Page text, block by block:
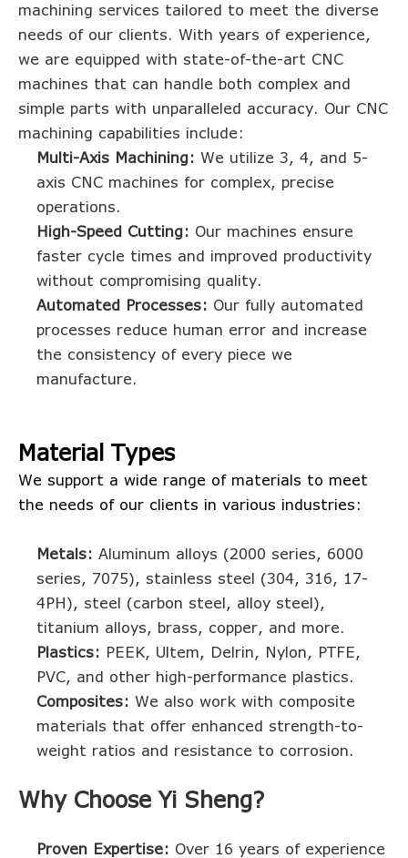
machining services tailored to meet the diverse
needs of our clients. With years of experience,
we are equipped with state-of-the-art CNC
machines that can handle both complex and
simple parts with unparalleled accuracy. Our CNC
machining capabilities include:
Multi-Axis Machining: We utilize 3, 4, and 5-
axis CNC machines for complex, precise
operations.
High-Speed Cutting: Our machines ensure
faster cycle times and improved productivity
without compromising quality.
Automated Processes: Our fully automated
processes reduce human error and increase
the consistency of every piece we
manufacture.
Material Types
We support a wide range of materials to meet
the needs of our clients in various industries:
Metals: Aluminum alloys (2000 series, 6000
series, 7075), stainless steel (304, 316, 17-
4PH), steel (carbon steel, alloy steel),
titanium alloys, brass, copper, and more.
Plastics: PEEK, Ultem, Delrin, Nylon, PTFE,
PVC, and other high-performance plastics.
Composites: We also work with composite
materials that offer enhanced strength-to-
weight ratios and resistance to corrosion.
Why Choose Yi Sheng?
Proven Expertise: Over 16 years of experience